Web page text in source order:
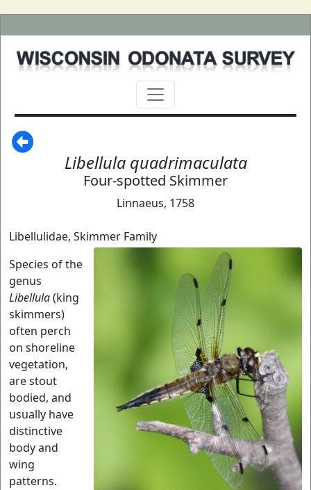
Libellula quadrimaculata
Four-spotted Skimmer
Linnaeus, 1758
Libellulidae, Skimmer Family
Species of the
genus
Libellula(king
skimmers)
often perch
on shoreline
vegetation,
are stout
bodied, and
usually have
distinctive
body and
wing
patterns.